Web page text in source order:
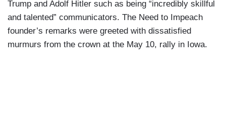
Trump and Adolf Hitler such as being “incredibly skillful
and talented” communicators. The Need to Impeach
founder’s remarks were greeted with dissatisfied
murmurs from the crown at the May 10, rally in Iowa.